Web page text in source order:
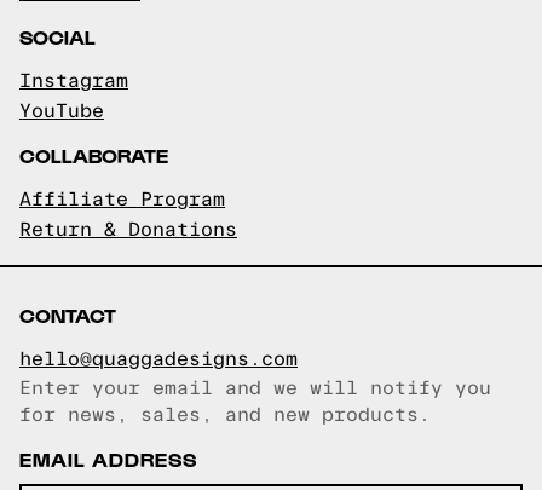
SOCIAL
Instagram
YouTube
COLLABORATE
Affiliate Program
Return & Donations
CONTACT
hello@quaggadesigns.com
Email copied!
Enter your email and we will notify you
for news, sales, and new products.
EMAIL ADDRESS